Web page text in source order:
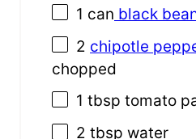
1 can black
2 chipotle
chopped
1 tbsp tomato
2 tbsp water